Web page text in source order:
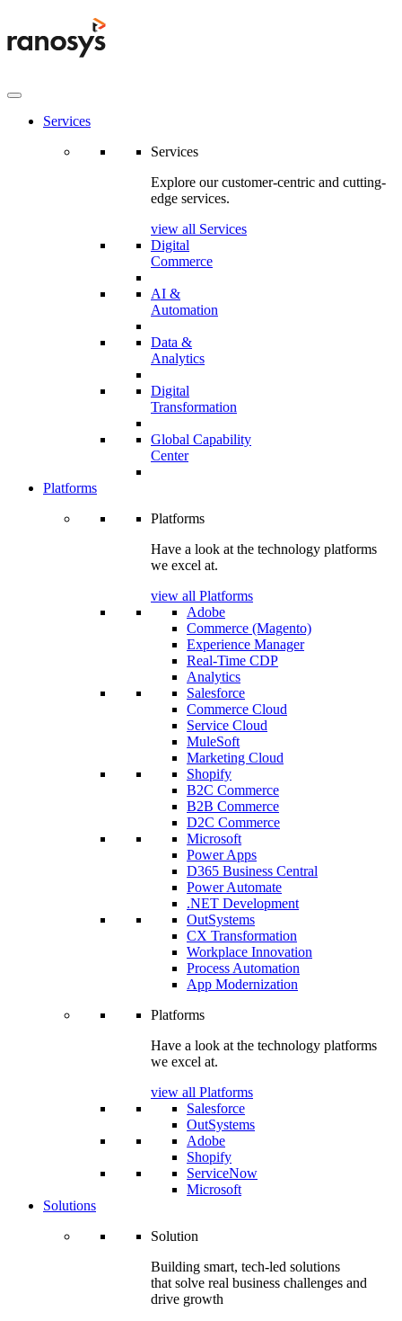
Services
Services
Explore our customer-centric and cutting-
edge services.
view all Services
Digital
Commerce
AI &
Automation
Data &
Analytics
Digital
Transformation
Global Capability
Center
Platforms
Platforms
Have a look at the technology platforms
we excel at.
view all Platforms
Adobe
Commerce (Magento)
Experience Manager
Real-Time CDP
Analytics
Salesforce
Commerce Cloud
Service Cloud
MuleSoft
Marketing Cloud
Shopify
B2C Commerce
B2B Commerce
D2C Commerce
Microsoft
Power Apps
D365 Business Central
Power Automate
.NET Development
OutSystems
CX Transformation
Workplace Innovation
Process Automation
App Modernization
Platforms
Have a look at the technology platforms
we excel at.
view all Platforms
Salesforce
OutSystems
Adobe
Shopify
ServiceNow
Microsoft
Solutions
Solution
Building smart, tech-led solutions
that solve real business challenges and
drive growth